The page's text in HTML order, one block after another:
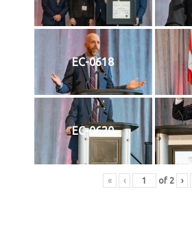
EC-0618
EC-0620
« ‹ of 2 ›